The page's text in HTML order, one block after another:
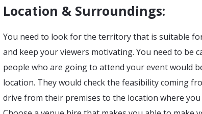
Location & Surroundings:
You need to look for the territory that is suitable
and keep your viewers motivating. You need to be
people who are going to attend your event would
location. They would check the feasibility coming
drive from their premises to the location where